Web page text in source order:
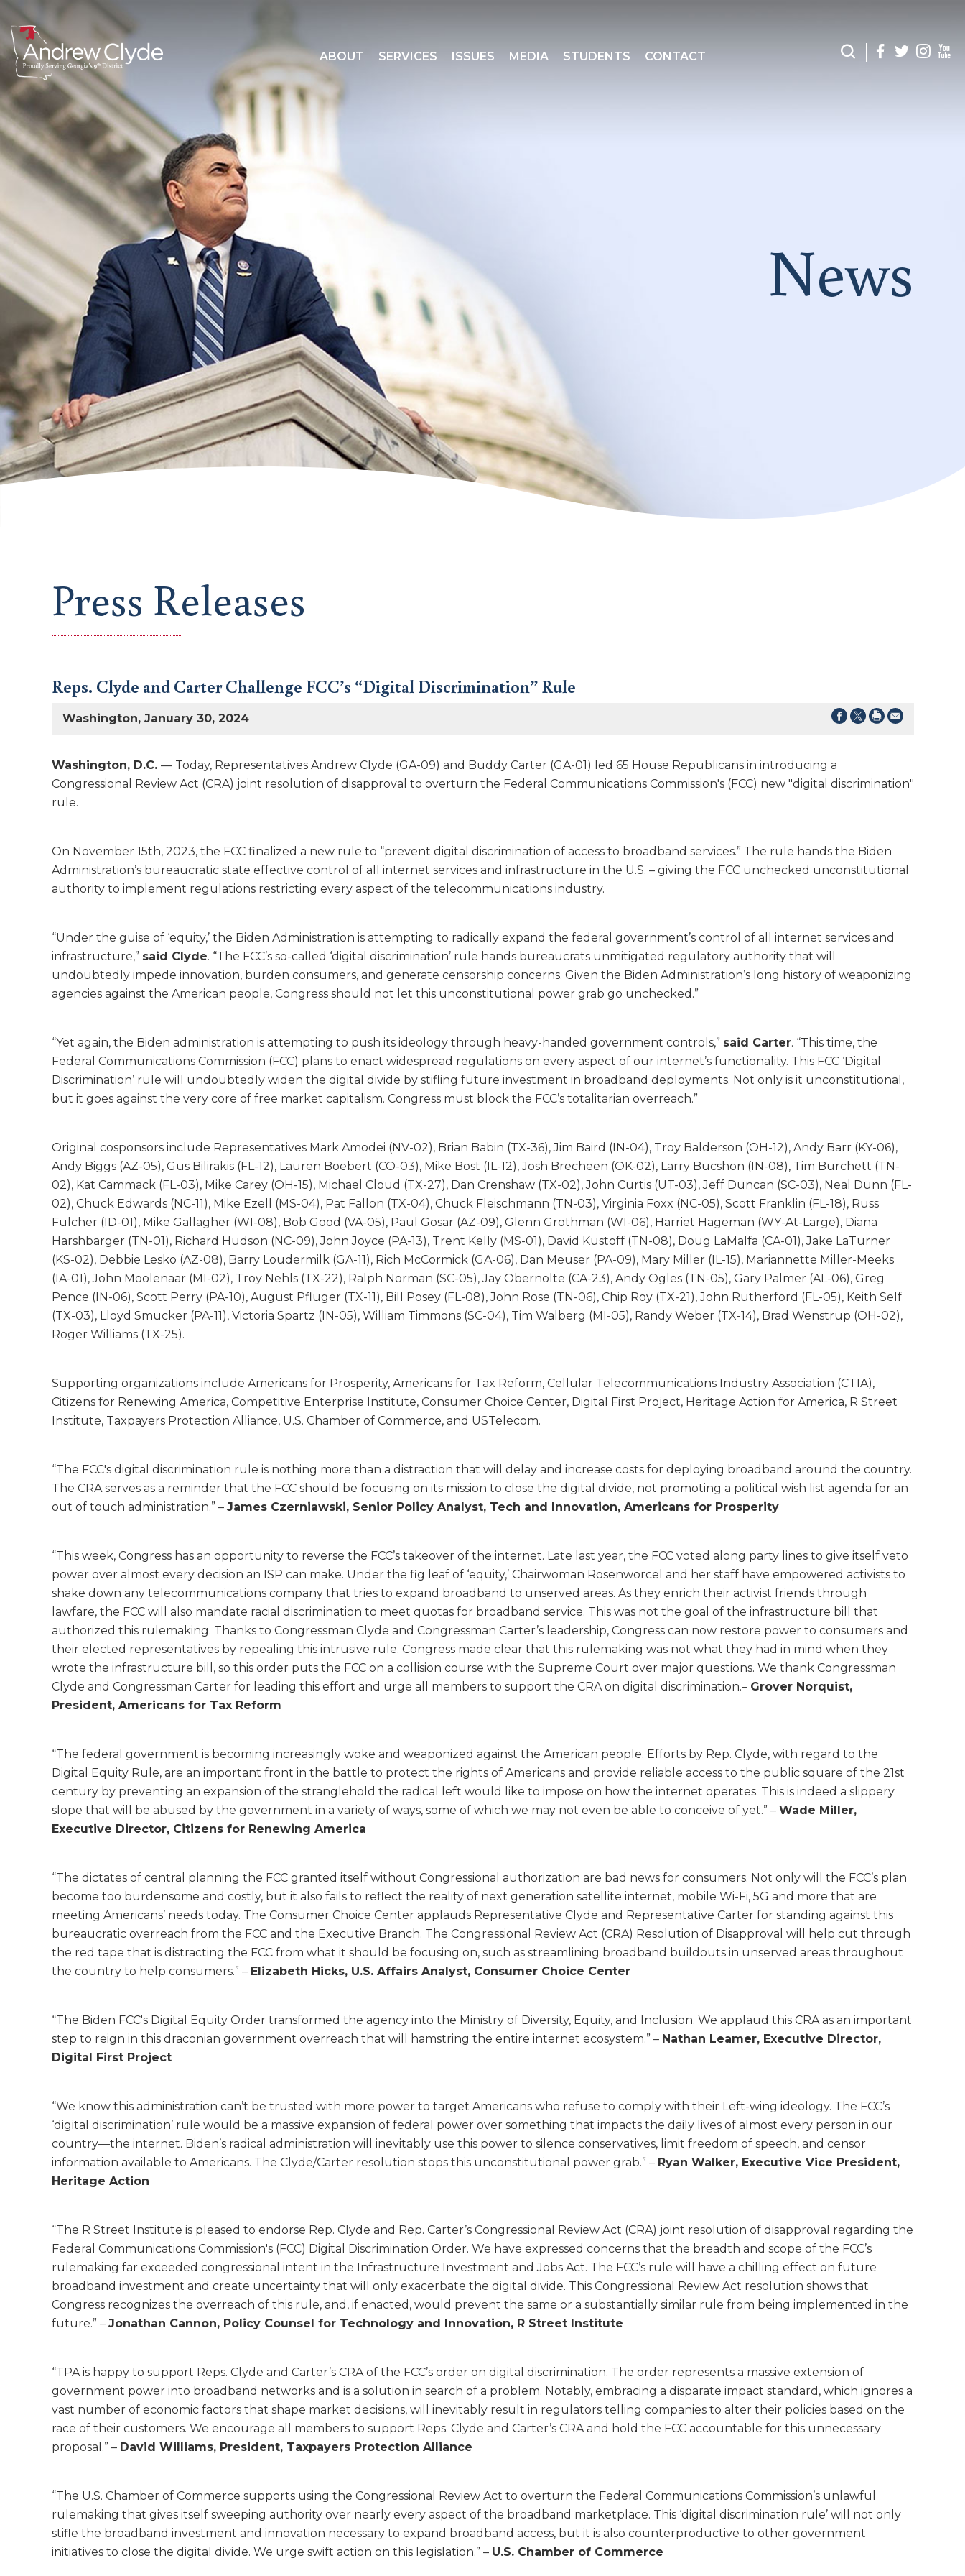
ABOUT SERVICES ISSUES MEDIA STUDENTS CONTACT
News
Press Releases
Reps. Clyde and Carter Challenge FCC’s “Digital Discrimination” Rule
Washington, January 30, 2024
Washington, D.C. — Today, Representatives Andrew Clyde (GA-09) and Buddy Carter (GA-01) led 65 House Republicans in introducing a
Congressional Review Act (CRA) joint resolution of disapproval to overturn the Federal Communications Commission's (FCC) new "digital discrimination"
rule.
On November 15th, 2023, the FCC finalized a new rule to “prevent digital discrimination of access to broadband services.” The rule hands the Biden
Administration’s bureaucratic state effective control of all internet services and infrastructure in the U.S. – giving the FCC unchecked unconstitutional
authority to implement regulations restricting every aspect of the telecommunications industry.
“Under the guise of ‘equity,’ the Biden Administration is attempting to radically expand the federal government’s control of all internet services and
infrastructure,” said Clyde. “The FCC’s so-called ‘digital discrimination’ rule hands bureaucrats unmitigated regulatory authority that will
undoubtedly impede innovation, burden consumers, and generate censorship concerns. Given the Biden Administration’s long history of weaponizing
agencies against the American people, Congress should not let this unconstitutional power grab go unchecked.”
“Yet again, the Biden administration is attempting to push its ideology through heavy-handed government controls,” said Carter. “This time, the
Federal Communications Commission (FCC) plans to enact widespread regulations on every aspect of our internet’s functionality. This FCC ‘Digital
Discrimination’ rule will undoubtedly widen the digital divide by stifling future investment in broadband deployments. Not only is it unconstitutional,
but it goes against the very core of free market capitalism. Congress must block the FCC’s totalitarian overreach.”
Original cosponsors include Representatives Mark Amodei (NV-02), Brian Babin (TX-36), Jim Baird (IN-04), Troy Balderson (OH-12), Andy Barr (KY-06),
Andy Biggs (AZ-05), Gus Bilirakis (FL-12), Lauren Boebert (CO-03), Mike Bost (IL-12), Josh Brecheen (OK-02), Larry Bucshon (IN-08), Tim Burchett (TN-
02), Kat Cammack (FL-03), Mike Carey (OH-15), Michael Cloud (TX-27), Dan Crenshaw (TX-02), John Curtis (UT-03), Jeff Duncan (SC-03), Neal Dunn (FL-
02), Chuck Edwards (NC-11), Mike Ezell (MS-04), Pat Fallon (TX-04), Chuck Fleischmann (TN-03), Virginia Foxx (NC-05), Scott Franklin (FL-18), Russ
Fulcher (ID-01), Mike Gallagher (WI-08), Bob Good (VA-05), Paul Gosar (AZ-09), Glenn Grothman (WI-06), Harriet Hageman (WY-At-Large), Diana
Harshbarger (TN-01), Richard Hudson (NC-09), John Joyce (PA-13), Trent Kelly (MS-01), David Kustoff (TN-08), Doug LaMalfa (CA-01), Jake LaTurner
(KS-02), Debbie Lesko (AZ-08), Barry Loudermilk (GA-11), Rich McCormick (GA-06), Dan Meuser (PA-09), Mary Miller (IL-15), Mariannette Miller-Meeks
(IA-01), John Moolenaar (MI-02), Troy Nehls (TX-22), Ralph Norman (SC-05), Jay Obernolte (CA-23), Andy Ogles (TN-05), Gary Palmer (AL-06), Greg
Pence (IN-06), Scott Perry (PA-10), August Pfluger (TX-11), Bill Posey (FL-08), John Rose (TN-06), Chip Roy (TX-21), John Rutherford (FL-05), Keith Self
(TX-03), Lloyd Smucker (PA-11), Victoria Spartz (IN-05), William Timmons (SC-04), Tim Walberg (MI-05), Randy Weber (TX-14), Brad Wenstrup (OH-02),
Roger Williams (TX-25).
Supporting organizations include Americans for Prosperity, Americans for Tax Reform, Cellular Telecommunications Industry Association (CTIA),
Citizens for Renewing America, Competitive Enterprise Institute, Consumer Choice Center, Digital First Project, Heritage Action for America, R Street
Institute, Taxpayers Protection Alliance, U.S. Chamber of Commerce, and USTelecom.
“The FCC's digital discrimination rule is nothing more than a distraction that will delay and increase costs for deploying broadband around the country.
The CRA serves as a reminder that the FCC should be focusing on its mission to close the digital divide, not promoting a political wish list agenda for an
out of touch administration.” – James Czerniawski, Senior Policy Analyst, Tech and Innovation, Americans for Prosperity
“This week, Congress has an opportunity to reverse the FCC’s takeover of the internet. Late last year, the FCC voted along party lines to give itself veto
power over almost every decision an ISP can make. Under the fig leaf of ‘equity,’ Chairwoman Rosenworcel and her staff have empowered activists to
shake down any telecommunications company that tries to expand broadband to unserved areas. As they enrich their activist friends through
lawfare, the FCC will also mandate racial discrimination to meet quotas for broadband service. This was not the goal of the infrastructure bill that
authorized this rulemaking. Thanks to Congressman Clyde and Congressman Carter’s leadership, Congress can now restore power to consumers and
their elected representatives by repealing this intrusive rule. Congress made clear that this rulemaking was not what they had in mind when they
wrote the infrastructure bill, so this order puts the FCC on a collision course with the Supreme Court over major questions. We thank Congressman
Clyde and Congressman Carter for leading this effort and urge all members to support the CRA on digital discrimination.– Grover Norquist,
President, Americans for Tax Reform
“The federal government is becoming increasingly woke and weaponized against the American people. Efforts by Rep. Clyde, with regard to the
Digital Equity Rule, are an important front in the battle to protect the rights of Americans and provide reliable access to the public square of the 21st
century by preventing an expansion of the stranglehold the radical left would like to impose on how the internet operates. This is indeed a slippery
slope that will be abused by the government in a variety of ways, some of which we may not even be able to conceive of yet.” – Wade Miller,
Executive Director, Citizens for Renewing America
“The dictates of central planning the FCC granted itself without Congressional authorization are bad news for consumers. Not only will the FCC’s plan
become too burdensome and costly, but it also fails to reflect the reality of next generation satellite internet, mobile Wi-Fi, 5G and more that are
meeting Americans’ needs today. The Consumer Choice Center applauds Representative Clyde and Representative Carter for standing against this
bureaucratic overreach from the FCC and the Executive Branch. The Congressional Review Act (CRA) Resolution of Disapproval will help cut through
the red tape that is distracting the FCC from what it should be focusing on, such as streamlining broadband buildouts in unserved areas throughout
the country to help consumers.” – Elizabeth Hicks, U.S. Affairs Analyst, Consumer Choice Center
“The Biden FCC's Digital Equity Order transformed the agency into the Ministry of Diversity, Equity, and Inclusion. We applaud this CRA as an important
step to reign in this draconian government overreach that will hamstring the entire internet ecosystem.” – Nathan Leamer, Executive Director,
Digital First Project
“We know this administration can’t be trusted with more power to target Americans who refuse to comply with their Left-wing ideology. The FCC’s
‘digital discrimination’ rule would be a massive expansion of federal power over something that impacts the daily lives of almost every person in our
country—the internet. Biden’s radical administration will inevitably use this power to silence conservatives, limit freedom of speech, and censor
information available to Americans. The Clyde/Carter resolution stops this unconstitutional power grab.” – Ryan Walker, Executive Vice President,
Heritage Action
“The R Street Institute is pleased to endorse Rep. Clyde and Rep. Carter’s Congressional Review Act (CRA) joint resolution of disapproval regarding the
Federal Communications Commission's (FCC) Digital Discrimination Order. We have expressed concerns that the breadth and scope of the FCC’s
rulemaking far exceeded congressional intent in the Infrastructure Investment and Jobs Act. The FCC’s rule will have a chilling effect on future
broadband investment and create uncertainty that will only exacerbate the digital divide. This Congressional Review Act resolution shows that
Congress recognizes the overreach of this rule, and, if enacted, would prevent the same or a substantially similar rule from being implemented in the
future.” – Jonathan Cannon, Policy Counsel for Technology and Innovation, R Street Institute
“TPA is happy to support Reps. Clyde and Carter’s CRA of the FCC’s order on digital discrimination. The order represents a massive extension of
government power into broadband networks and is a solution in search of a problem. Notably, embracing a disparate impact standard, which ignores a
vast number of economic factors that shape market decisions, will inevitably result in regulators telling companies to alter their policies based on the
race of their customers. We encourage all members to support Reps. Clyde and Carter’s CRA and hold the FCC accountable for this unnecessary
proposal.” – David Williams, President, Taxpayers Protection Alliance
“The U.S. Chamber of Commerce supports using the Congressional Review Act to overturn the Federal Communications Commission’s unlawful
rulemaking that gives itself sweeping authority over nearly every aspect of the broadband marketplace. This ‘digital discrimination rule’ will not only
stifle the broadband investment and innovation necessary to expand broadband access, but it is also counterproductive to other government
initiatives to close the digital divide. We urge swift action on this legislation.” – U.S. Chamber of Commerce